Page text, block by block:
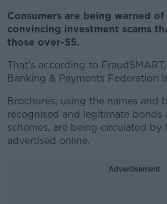
Consumers are being warned of
convincing investment scams
those over-55.
That's according to
Banking & Payments Federation
Brochures, using the names and
recognised and legitimate bonds
schemes, are being circulated by
advertised online.
Advertisement